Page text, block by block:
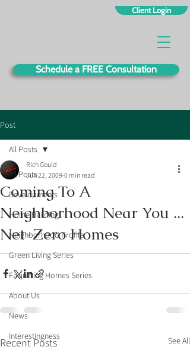
Client Login
Schedule a FREE Consultation
Post
All Posts
Developments
Home Building
Neighborhood Profile
Green Living Series
Facinating Homes Series
About Us
News
Interestingness
All Posts
Coming To A
Neighborhood Near You ...
Net-Zero Homes
Rich Gould
Jun 22, 2009 0 min read
Recent Posts See All